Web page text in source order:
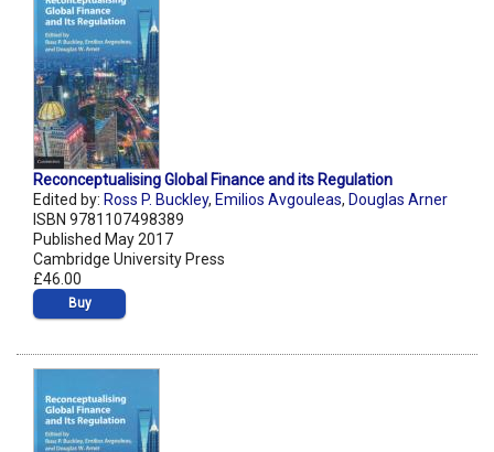
Reconceptualising Global Finance and its Regulation
Edited by: Ross P. Buckley, Emilios Avgouleas, Douglas Arner
ISBN 9781107498389
Published May 2017
Cambridge University Press
£46.00
Buy